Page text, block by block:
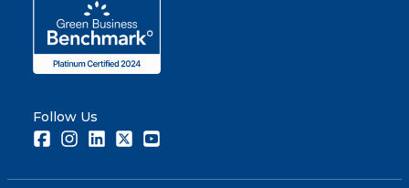
Follow Us
FacebookInstagramLinkedInTwitter